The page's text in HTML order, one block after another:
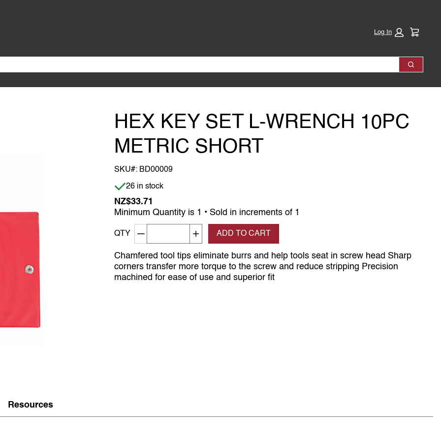
Log In
Search
HEX KEY SET L-WRENCH 10PC
METRIC SHORT
SKU#: BD00009
Item is in stock
26 in stock
NZ$33.71
Minimum Quantity is 1 • Sold in increments of 1
QTY Decrement quantityIncrease quantity
ADD TO CART
Chamfered tool tips eliminate burrs and help tools seat in screw head Sharp
corners transfer more torque to the screw and reduce stripping Precision
machined for ease of use and superior fit
Resources